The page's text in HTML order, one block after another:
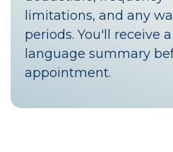
limitations, and any
periods. You'll receive
language summary
appointment.